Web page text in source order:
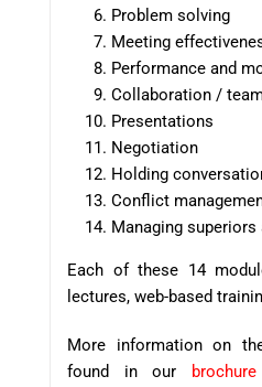
Problem solving
Meeting
Performance and
Collaboration /
Presentations
Negotiation
Holding
Conflict
Managing superiors
Each of these 14
lectures, web-based
More informationon the
found in our